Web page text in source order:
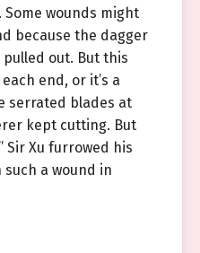
wounds might
because the dagger
pulled out. But this
end, or it’s a
serrated blades at
kept cutting. But
Sir Xu furrowed his
a wound in